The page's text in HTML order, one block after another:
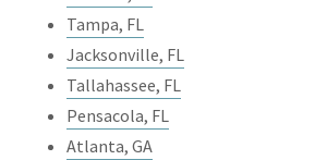
Tampa, FL
Jacksonville, FL
Tallahassee, FL
Pensacola, FL
Atlanta, GA